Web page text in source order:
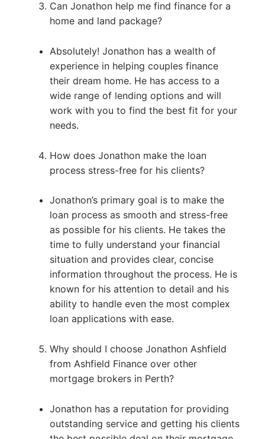
Can Jonathon help me find finance for a
home and land package?
Absolutely! Jonathon has a wealth of
experience in helping couples finance
their dream home. He has access to a
wide range of lending options and will
work with you to find the best fit for your
needs.
How does Jonathon make the loan
process stress-free for his clients?
Jonathon’s primary goal is to make the
loan process as smooth and stress-free
as possible for his clients. He takes the
time to fully understand your financial
situation and provides clear, concise
information throughout the process. He is
known for his attention to detail and his
ability to handle even the most complex
loan applications with ease.
Why should I choose Jonathon Ashfield
from Ashfield Finance over other
mortgage brokers in Perth?
Jonathon has a reputation for providing
outstanding service and getting his clients